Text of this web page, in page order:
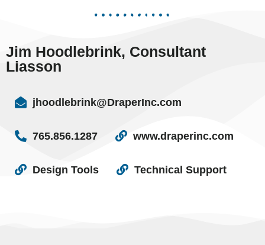
Jim Hoodlebrink, Consultant
Liasson
jhoodlebrink@DraperInc.com
765.856.1287 www.draperinc.com
Design Tools Technical Support